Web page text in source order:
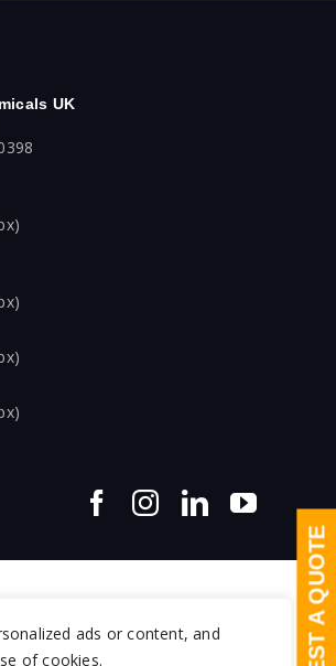
ads or content, and
of cookies.
UK